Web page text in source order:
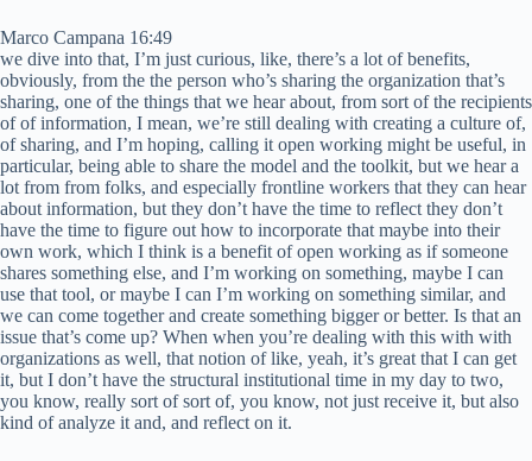
Marco Campana 16:49
we dive into that, I’m just curious, like, there’s a lot of benefits,
obviously, from the the person who’s sharing the organization that’s
sharing, one of the things that we hear about, from sort of the recipients
of of information, I mean, we’re still dealing with creating a culture of,
of sharing, and I’m hoping, calling it open working might be useful, in
particular, being able to share the model and the toolkit, but we hear a
lot from from folks, and especially frontline workers that they can hear
about information, but they don’t have the time to reflect they don’t
have the time to figure out how to incorporate that maybe into their
own work, which I think is a benefit of open working as if someone
shares something else, and I’m working on something, maybe I can
use that tool, or maybe I can I’m working on something similar, and
we can come together and create something bigger or better. Is that an
issue that’s come up? When when you’re dealing with this with with
organizations as well, that notion of like, yeah, it’s great that I can get
it, but I don’t have the structural institutional time in my day to two,
you know, really sort of sort of, you know, not just receive it, but also
kind of analyze it and, and reflect on it.